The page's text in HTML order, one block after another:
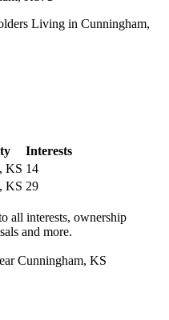
Living in Cunningham,
Interests
KS 14
KS 29
all interests, ownership
and more.
Cunningham, KS